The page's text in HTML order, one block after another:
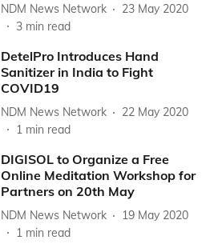
NDM News Network
23 May 2020
3 min read
DetelPro Introduces Hand
Sanitizer in India to Fight
COVID19
NDM News Network
22 May 2020
1 min read
DIGISOL to Organize a Free
Online Meditation Workshop for
Partners on 20th May
NDM News Network
19 May 2020
1 min read